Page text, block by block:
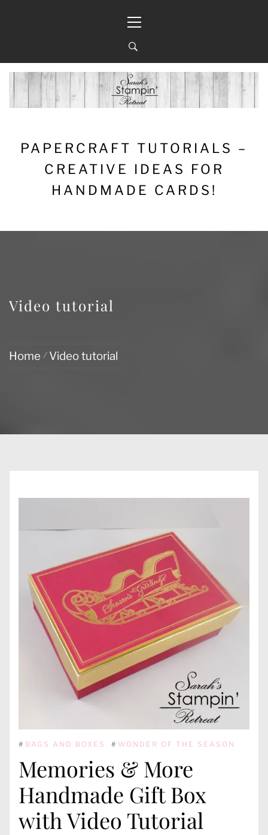
Menu
PAPERCRAFT TUTORIALS –
CREATIVE IDEAS FOR
HANDMADE CARDS!
Video tutorial
Home Video tutorial
# BAGS AND BOXES # WONDER OF THE SEASON
Memories & More
Handmade Gift Box
with Video Tutorial